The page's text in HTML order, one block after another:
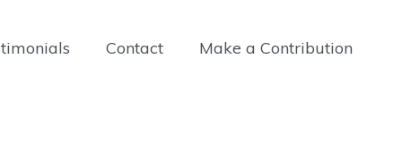
Contact Make a Contribution